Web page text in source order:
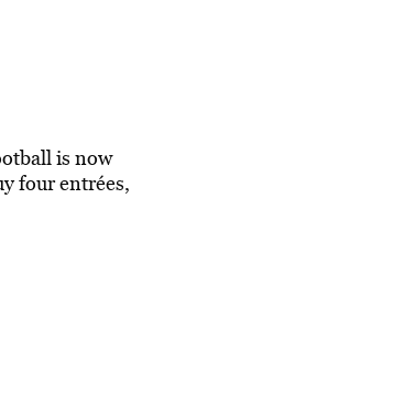
is now
four entrées,